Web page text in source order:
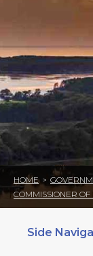
HOME >
COMMISSIONER
Side